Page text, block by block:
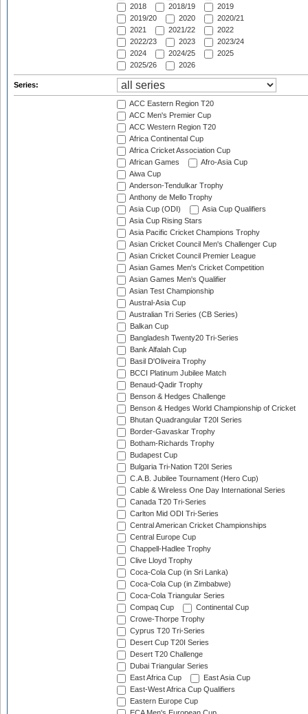
2018
2018/19
2019
2019/20
2020
2020/21
2021
2021/22
2022
2022/23
2023
2023/24
2024
2024/25
2025
2025/26
2026
Series:
ACC Eastern Region T20
ACC Men's Premier Cup
ACC Western Region T20
Africa Continental Cup
Africa Cricket Association Cup
African Games
Afro-Asia Cup
Aiwa Cup
Anderson-Tendulkar Trophy
Anthony de Mello Trophy
Asia Cup (ODI)
Asia Cup Qualifiers
Asia Cup Rising Stars
Asia Pacific Cricket Champions Trophy
Asian Cricket Council Men's Challenger Cup
Asian Cricket Council Premier League
Asian Games Men's Cricket Competition
Asian Games Men's Qualifier
Asian Test Championship
Austral-Asia Cup
Australian Tri Series (CB Series)
Balkan Cup
Bangladesh Twenty20 Tri-Series
Bank Alfalah Cup
Basil D'Oliveira Trophy
BCCI Platinum Jubilee Match
Benaud-Qadir Trophy
Benson & Hedges Challenge
Benson & Hedges World Championship of Cricket
Bhutan Quadrangular T20I Series
Border-Gavaskar Trophy
Botham-Richards Trophy
Budapest Cup
Bulgaria Tri-Nation T20I Series
C.A.B. Jubilee Tournament (Hero Cup)
Cable & Wireless One Day International Series
Canada T20 Tri-Series
Carlton Mid ODI Tri-Series
Central American Cricket Championships
Central Europe Cup
Chappell-Hadlee Trophy
Clive Lloyd Trophy
Coca-Cola Cup (in Sri Lanka)
Coca-Cola Cup (in Zimbabwe)
Coca-Cola Triangular Series
Compaq Cup
Continental Cup
Crowe-Thorpe Trophy
Cyprus T20 Tri-Series
Desert Cup T20I Series
Desert T20 Challenge
Dubai Triangular Series
East Africa Cup
East Asia Cup
East-West Africa Cup Qualifiers
Eastern Europe Cup